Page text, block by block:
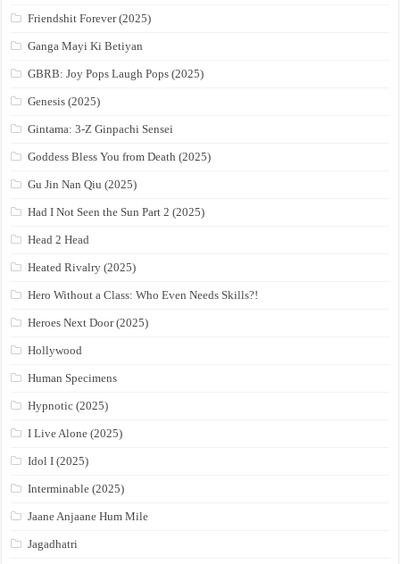
Friendshit Forever (2025)
Ganga Mayi Ki Betiyan
GBRB: Joy Pops Laugh Pops (2025)
Genesis (2025)
Gintama: 3-Z Ginpachi Sensei
Goddess Bless You from Death (2025)
Gu Jin Nan Qiu (2025)
Had I Not Seen the Sun Part 2 (2025)
Head 2 Head
Heated Rivalry (2025)
Hero Without a Class: Who Even Needs Skills?!
Heroes Next Door (2025)
Hollywood
Human Specimens
Hypnotic (2025)
I Live Alone (2025)
Idol I (2025)
Interminable (2025)
Jaane Anjaane Hum Mile
Jagadhatri